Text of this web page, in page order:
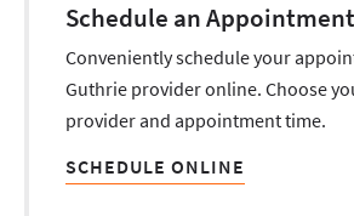
Schedule an
Conveniently schedule your
Guthrie provider online. Choose
provider and appointment time.
SCHEDULE ONLINE